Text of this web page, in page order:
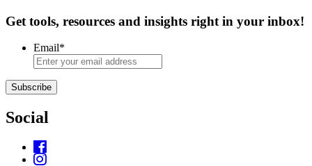
Get tools, resources and insights right in your inbox!
Email*
Subscribe
Social